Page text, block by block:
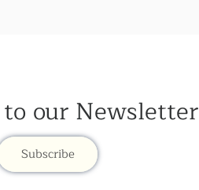
our Newsletter
Subscribe